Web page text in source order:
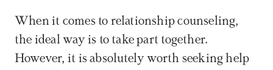
When it comes to relationship counseling,
the ideal way is to take part together.